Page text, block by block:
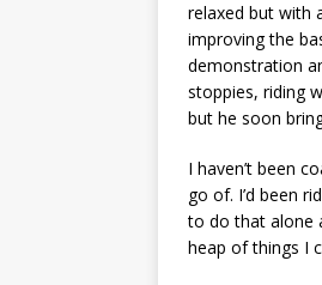
relaxed but with
improving the
demonstration
stoppies, riding
but he soon
I haven’t been
go of. I’d been
to do that alone
heap of things I